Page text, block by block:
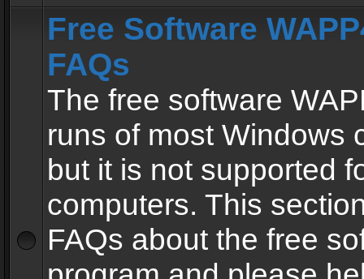
Free Software
FAQs
The free software
runs of most Windows
but it is not supported
computers. This
FAQs about the free